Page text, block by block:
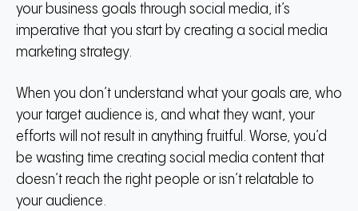
your business goals through social media, it’s
imperative that you start by creating a social media
marketing strategy.
When you don’t understand what your goals are, who
your target audience is, and what they want, your
efforts will not result in anything fruitful. Worse, you’d
be wasting time creating social media content that
doesn’t reach the right people or isn’t relatable to
your audience.